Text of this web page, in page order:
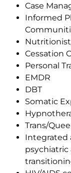
Case
Informed
Cessation
Personal
EMDR
DBT
Somatic
Trans/
Integrated
psychiatric